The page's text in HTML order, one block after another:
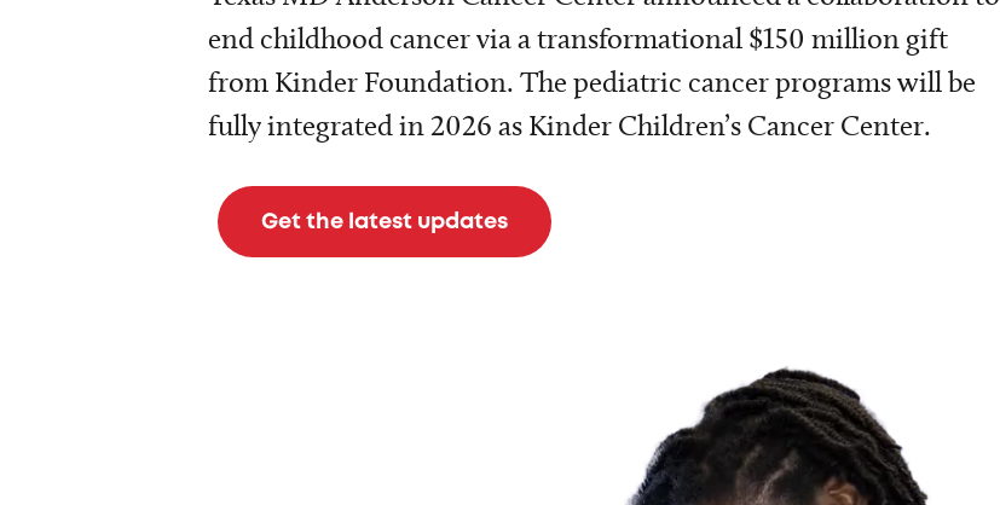
end childhood cancer via a transformational $150 million gift
from Kinder Foundation. The pediatric cancer programs will be
fully integrated in 2026 as Kinder Children’s Cancer Center.
Get the latest updates